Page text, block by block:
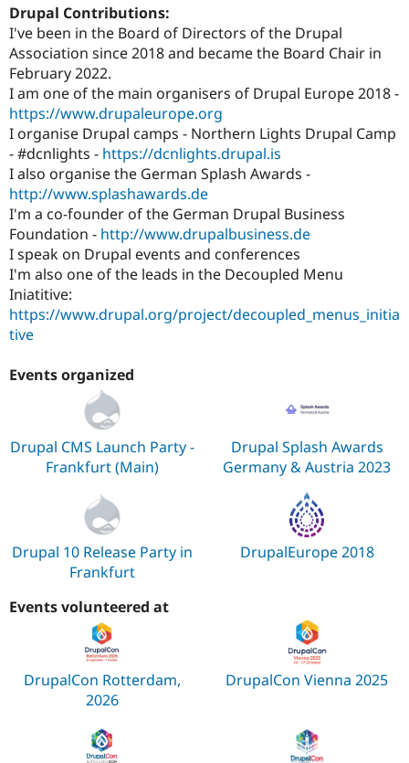
Drupal Contributions:
I've been in the Board of Directors of the Drupal
Association since 2018 and became the Board Chair in
February 2022.
I am one of the main organisers of Drupal Europe 2018 -
https://www.drupaleurope.org
I organise Drupal camps - Northern Lights Drupal Camp
- #dcnlights - https://dcnlights.drupal.is
I also organise the German Splash Awards -
http://www.splashawards.de
I'm a co-founder of the German Drupal Business
Foundation - http://www.drupalbusiness.de
I speak on Drupal events and conferences
I'm also one of the leads in the Decoupled Menu
Iniatitive:
https://www.drupal.org/project/decoupled_menus_initia
tive
Events organized
Drupal CMS Launch Party -
Frankfurt (Main)
Drupal Splash Awards
Germany & Austria 2023
Drupal 10 Release Party in
Frankfurt
DrupalEurope 2018
Events volunteered at
DrupalCon Rotterdam,
2026
DrupalCon Vienna 2025